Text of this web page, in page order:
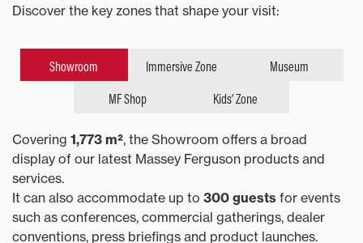
Discover the key zones that shape your visit:
Showroom Immersive Zone
Museum
MF Shop
Kids’ Zone
Covering 1,773 m², the Showroom offers a broad
display of our latest Massey Ferguson products and
services.
It can also accommodate up to 300 guests for events
such as conferences, commercial gatherings, dealer
conventions, press briefings and product launches.